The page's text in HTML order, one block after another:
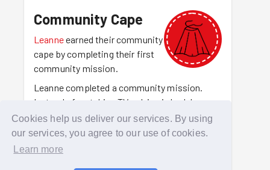
Cookies help us deliver our services. By using
our services, you agree to our use of cookies.
Learn more
Community Cape
Leanneearned their community
cape by completing their first
community mission.
Leanne completed a community mission.
Instead of watching TV or lying in bed, Leanne
was out there making their community a
better place to be. For making that choice
they have earned the community cape.